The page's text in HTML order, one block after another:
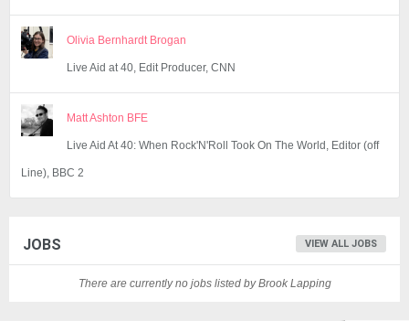
Olivia Bernhardt Brogan
Live Aid at 40, Edit Producer, CNN
Matt Ashton BFE
Live Aid At 40: When Rock'N'Roll Took On The World, Editor (off
Line), BBC 2
JOBS VIEW ALL JOBS
There are currently no jobs listed by Brook Lapping